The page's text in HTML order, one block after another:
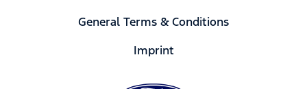
General Terms & Conditions
Imprint